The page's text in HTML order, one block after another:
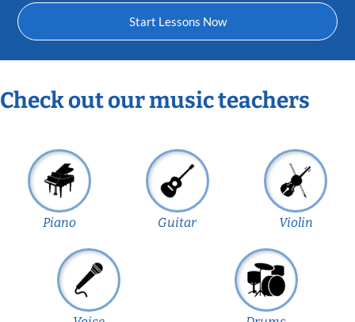
Start Lessons Now
Check out our music teachers
Piano Guitar Violin